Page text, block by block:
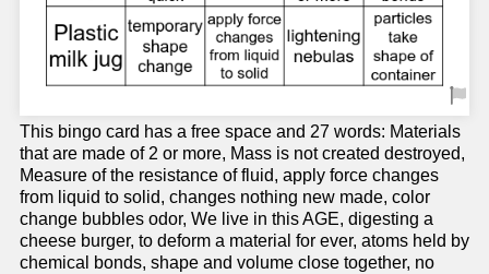
This bingo card has a free space and 27 words: Materials
that are made of 2 or more, Mass is not created destroyed,
Measure of the resistance of fluid, apply force changes
from liquid to solid, changes nothing new made, color
change bubbles odor, We live in this AGE, digesting a
cheese burger, to deform a material for ever, atoms held by
chemical bonds, shape and volume close together, no